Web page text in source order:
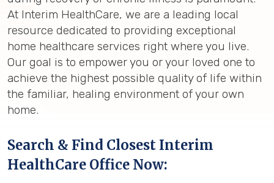
At Interim HealthCare, we are a leading local
resource dedicated to providing exceptional
home healthcare services right where you live.
Our goal is to empower you or your loved one to
achieve the highest possible quality of life within
the familiar, healing environment of your own
home.
Search & Find Closest Interim
HealthCare Office Now: